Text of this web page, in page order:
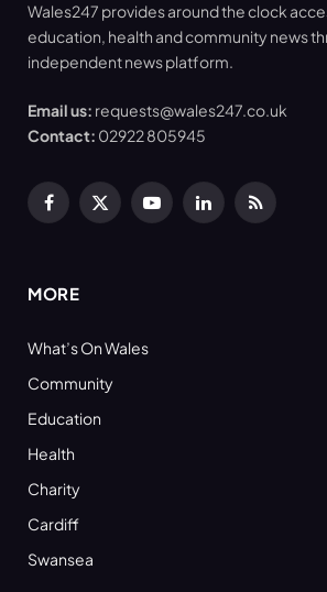
Wales247 provides around the clock
education, health and community news
independent news platform.
Email us: requests@wales247.co.uk
Contact: 02922 805945
Facebook
X
YouTubeLinkedInRSS
MORE
What’s On Wales
Community
Education
Health
Charity
Cardiff
Swansea